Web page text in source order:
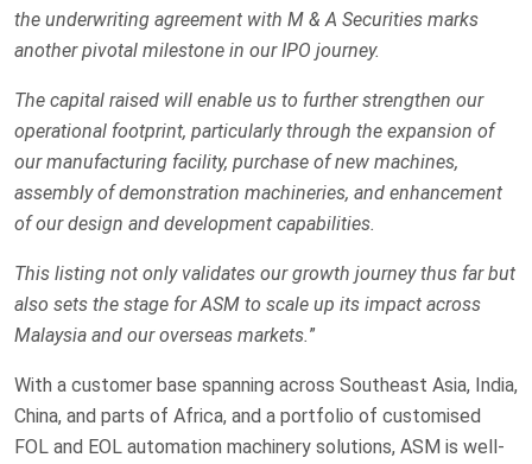
the underwriting agreement with M & A Securities marks
another pivotal milestone in our IPO journey.
The capital raised will enable us to further strengthen our
operational footprint, particularly through the expansion of
our manufacturing facility, purchase of new machines,
assembly of demonstration machineries, and enhancement
of our design and development capabilities.
This listing not only validates our growth journey thus far but
also sets the stage for ASM to scale up its impact across
Malaysia and our overseas markets.”
With a customer base spanning across Southeast Asia, India,
China, and parts of Africa, and a portfolio of customised
FOL and EOL automation machinery solutions, ASM is well-